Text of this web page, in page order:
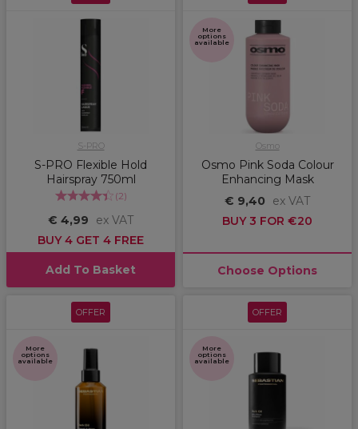
S-PRO
S-PRO Flexible Hold
Hairspray 750ml
(2)
€ 4,99
ex VAT
BUY 4 GET 4 FREE
Add To Basket
More
options
available
Osmo
Osmo Pink Soda Colour
Enhancing Mask
€ 9,40
ex VAT
BUY 3 FOR €20
Choose Options
OFFER
More
options
available
OFFER
More
options
available